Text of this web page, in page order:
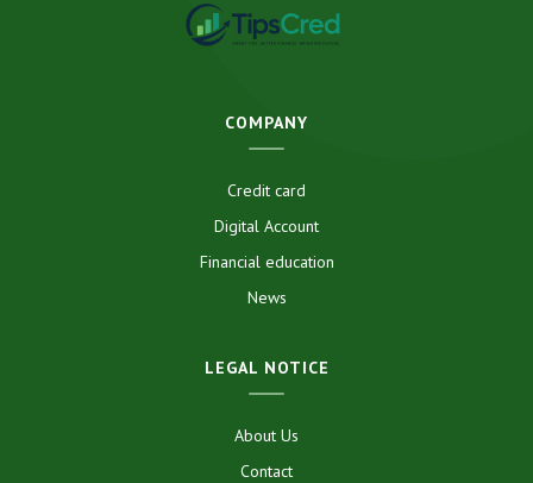
COMPANY
Credit card
Digital Account
Financial education
News
LEGAL NOTICE
About Us
Contact